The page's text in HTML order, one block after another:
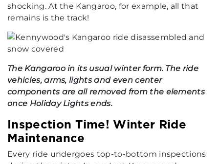
shocking. At the Kangaroo, for example, all that
remains is the track!
The Kangaroo in its usual winter form. The ride
vehicles, arms, lights and even center
components are all removed from the elements
once Holiday Lights ends.
Inspection Time! Winter Ride
Maintenance
Every ride undergoes top-to-bottom inspections